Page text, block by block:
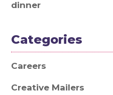
dinner
Categories
Careers
Creative Mailers